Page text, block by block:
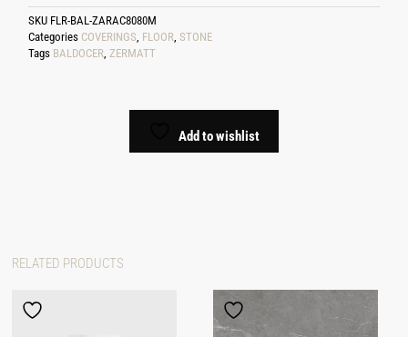
SKU FLR-BAL-ZARAC8080M
Categories COVERINGS, FLOOR,STONE
Tags BALDOCER,ZERMATT
Add to wishlist
RELATED PRODUCTS